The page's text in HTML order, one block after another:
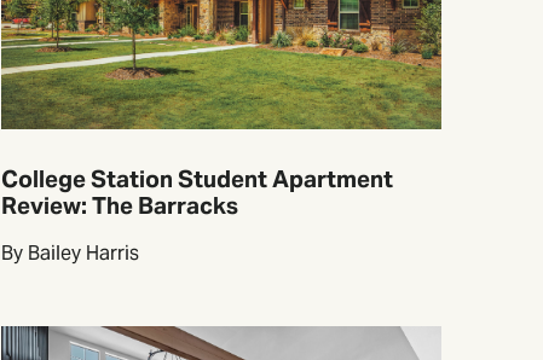
College Station Student Apartment
Review: The Barracks
By Bailey Harris